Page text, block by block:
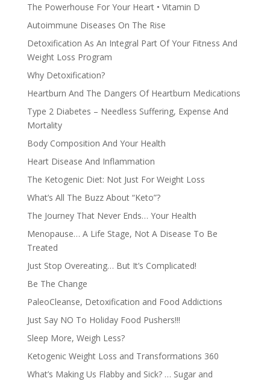
The Powerhouse For Your Heart • Vitamin D
Autoimmune Diseases On The Rise
Detoxification As An Integral Part Of Your Fitness And
Weight Loss Program
Why Detoxification?
Heartburn And The Dangers Of Heartburn Medications
Type 2 Diabetes – Needless Suffering, Expense And
Mortality
Body Composition And Your Health
Heart Disease And Inflammation
The Ketogenic Diet: Not Just For Weight Loss
What’s All The Buzz About “Keto”?
The Journey That Never Ends… Your Health
Menopause… A Life Stage, Not A Disease To Be
Treated
Just Stop Overeating… But It’s Complicated!
Be The Change
PaleoCleanse, Detoxification and Food Addictions
Just Say NO To Holiday Food Pushers!!!
Sleep More, Weigh Less?
Ketogenic Weight Loss and Transformations 360
What’s Making Us Flabby and Sick? … Sugar and